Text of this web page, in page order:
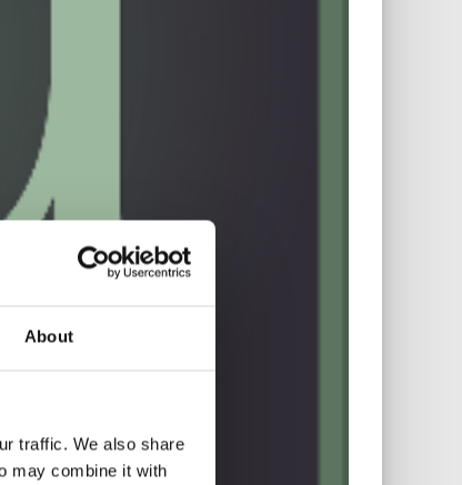
About
traffic. We also share
may combine it with